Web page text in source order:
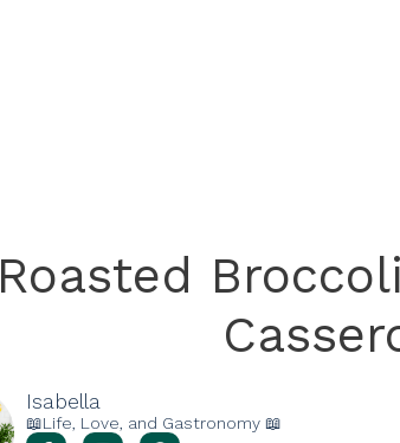
Roasted
Isabella
📖Life, Love, and Gastronomy 📖